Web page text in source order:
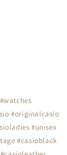
#originalcasio
#unisex
#casioblack